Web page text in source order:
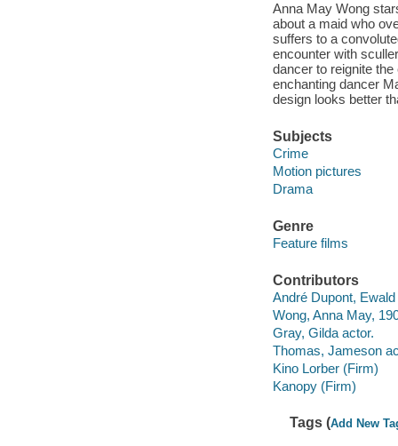
Anna May Wong
about a maid who
suffers to a
encounter with
dancer to reignite
enchanting dancer
design looks better
Subjects
Crime
Motion pictures
Drama
Genre
Feature films
Contributors
André Dupont,
Wong, Anna May,
Gray, Gilda actor.
Thomas, Jameson
Kino Lorber (Firm)
Kanopy (Firm)
Tags (Add New